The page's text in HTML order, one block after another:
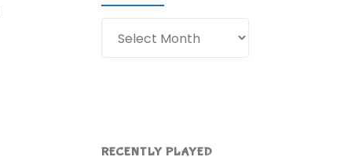
RECENTLY PLAYED